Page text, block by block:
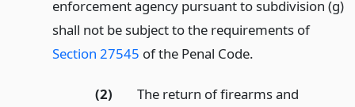
enforcement agency pursuant to subdivision (g)
shall not be subject to the requirements of
Section 27545 of the Penal Code.
(2)
The return of firearms and